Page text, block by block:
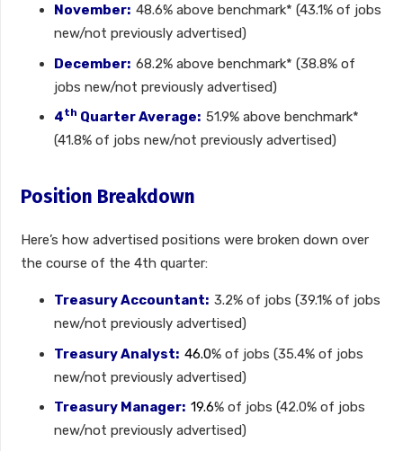
November: 48.6% above benchmark* (43.1% of jobs
new/not previously advertised)
December: 68.2% above benchmark* (38.8% of
jobs new/not previously advertised)
4th Quarter Average: 51.9% above benchmark*
(41.8% of jobs new/not previously advertised)
Position Breakdown
Here’s how advertised positions were broken down over
the course of the 4th quarter:
Treasury Accountant: 3.2% of jobs (39.1% of jobs
new/not previously advertised)
Treasury Analyst: 46.0% of jobs (35.4% of jobs
new/not previously advertised)
Treasury Manager: 19.6% of jobs (42.0% of jobs
new/not previously advertised)